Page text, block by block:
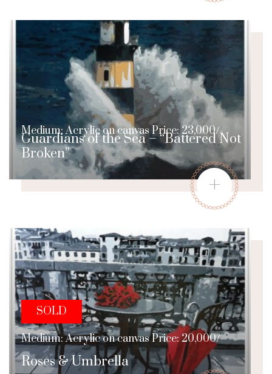
Guardians of the Sea – “Battered Not
Broken”
Medium: Acrylic on canvas Price: 23,000/-
+
Roses & Umbrella
SOLD
Medium: Acrylic on canvas Price: 20,000/-